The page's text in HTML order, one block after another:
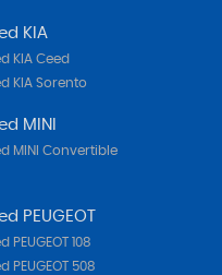
KIA
KIA Ceed
KIA Sorento
MINI
MINI Convertible
PEUGEOT
PEUGEOT 108
PEUGEOT 508